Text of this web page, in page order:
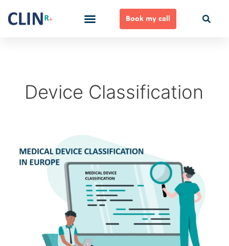
content
Book my call
Device Classification
Device
Classification